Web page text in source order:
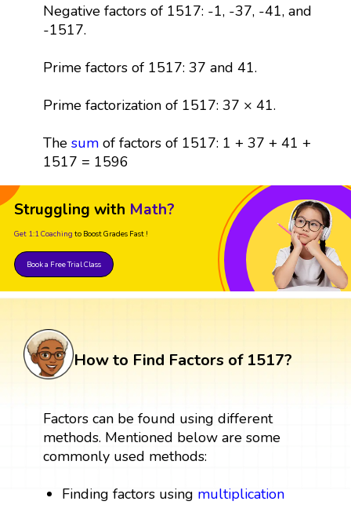
Negative factors of 1517: -1, -37, -41, and
-1517.
Prime factors of 1517: 37 and 41.
Prime factorization of 1517: 37 × 41.
The sumof factors of 1517: 1 + 37 + 41 +
1517 = 1596
Struggling with Math?
Get 1:1 Coaching to Boost Grades Fast !
Book a Free Trial Class
How to Find Factors of 1517?
Factors can be found using different
methods. Mentioned below are some
commonly used methods:
Finding factors using multiplication